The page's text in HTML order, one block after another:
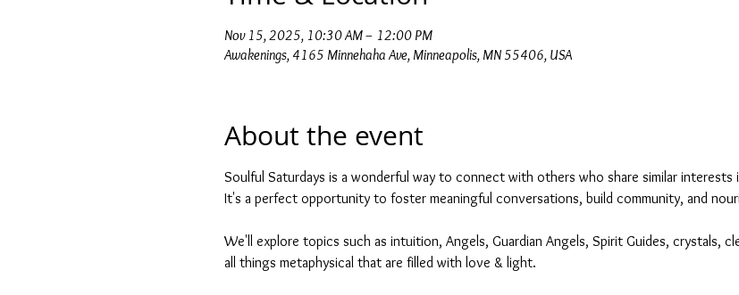
Nov 15, 2025, 10:30 AM – 12:00 PM
Awakenings, 4165 Minnehaha Ave, Minneapolis, MN 55406, USA
About the event
Soulful Saturdays is a wonderful way to connect with others who share similar interests
It's a perfect opportunity to foster meaningful conversations, build community, and
We'll explore topics such as intuition, Angels, Guardian Angels, Spirit Guides, crystals,
all things metaphysical that are filled with love & light.